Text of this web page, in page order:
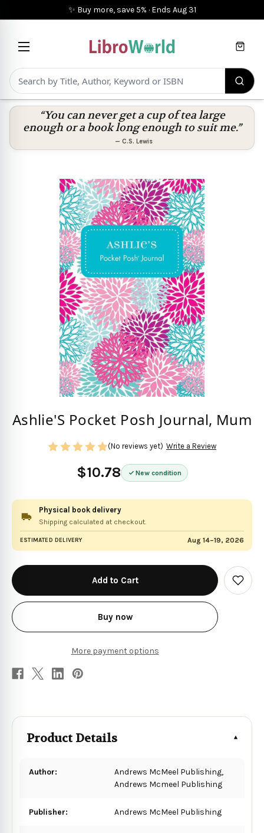
✨ Buy more, save 5% · Ends Aug 31
Cart
“You can never get a cup of tea large
enough or a book long enough to suit me.”
— C.S. Lewis
Ashlie'S Pocket Posh Journal, Mum
$10.78 New condition
(No reviews yet) Write a Review
Physical book delivery
Shipping calculated at checkout.
ESTIMATED DELIVERY Aug 14–19, 2026
in
stock
Buy now
More payment options
Add
to
Product Details
Author:
Andrews McMeel Publishing,
Andrews Mcmeel Publishing
Publisher: Andrews McMeel Publishing